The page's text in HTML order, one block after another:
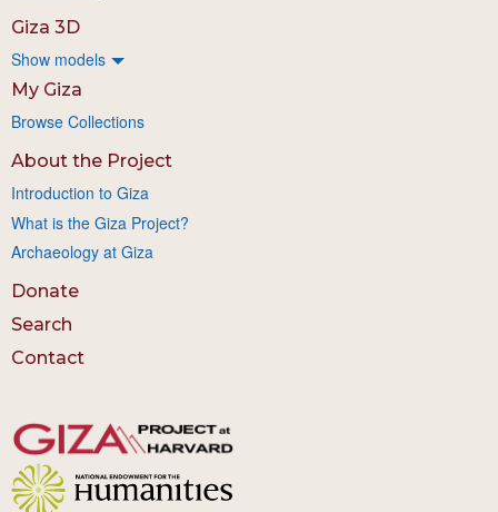
Giza 3D
Show models
My Giza
Browse Collections
About the Project
Introduction to Giza
What is the Giza Project?
Archaeology at Giza
Donate
Search
Contact